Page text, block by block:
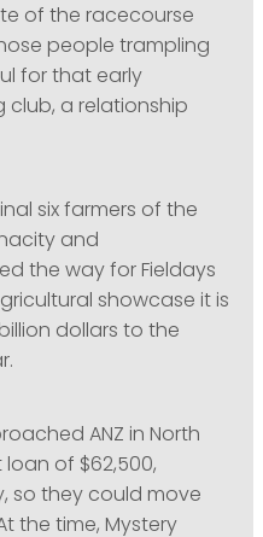
of the racecourse
people trampling
for that early
club, a relationship
six farmers of the
and
the way for Fieldays
showcase it is
dollars to the
ANZ in North
of $62,500,
so they could move
the time, Mystery